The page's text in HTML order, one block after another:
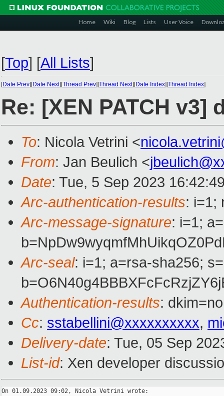
Home Wiki Blog Lists User Voice
[Top] [All Lists]
[Date Prev][Date Next][Thread Prev][Thread Next][Date Index][Thread Index]
Re: [XEN PATCH
To: Nicola Vetrini <
From: Jan Beulich <
Date: Tue, 5 Sep 2023
Arc-authentication-results: i=1;
Arc-message-signature: i=1;
Arc-seal: i=1; a=rsa-sha256;
Authentication-results:
Cc: sstabellini@xxxxxxxxxx,
Delivery-date: Tue, 05 Sep
List-id: Xen developer
On 01.09.2023 09:02, Nicola Vetrini wrote: